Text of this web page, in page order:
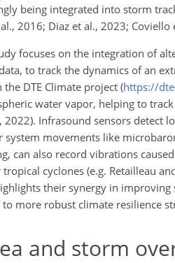
being integrated into storm
2016; Diaz et al., 2023; Coviello
focuses on the integration of
to track the dynamics of an
DTE Climate project (https://
water vapor, helping to
Infrasound sensors detect
system movements like
can also record vibrations
cyclones (e.g. Retailleau
their synergy in
more robust climate resilience
and storm